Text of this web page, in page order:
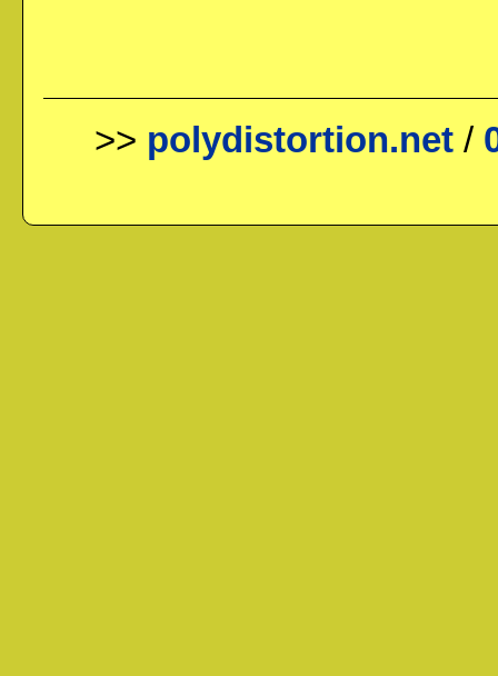
>> polydistortion.net/